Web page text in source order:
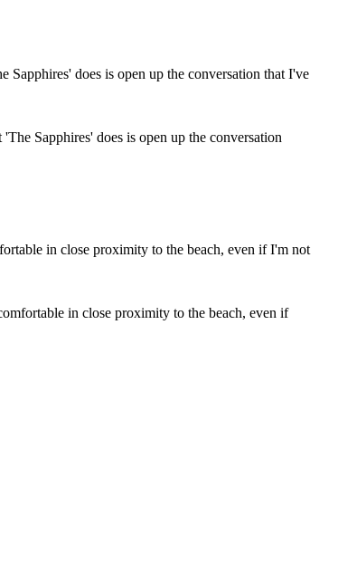
Sapphires' does is open up the conversation
in close proximity to the beach, even if